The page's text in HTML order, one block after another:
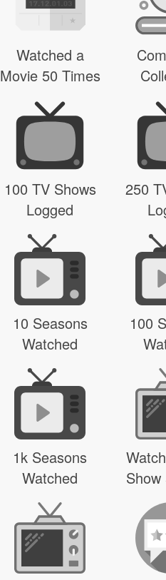
Watched a
Movie 50 Times
100 TV Shows
Logged
250
10 Seasons
Watched
100
1k Seasons
Watched